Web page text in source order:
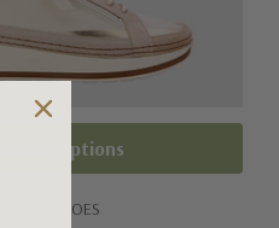
SALA SHOES
Choose Options